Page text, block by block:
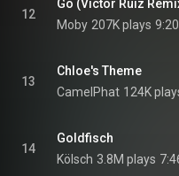
12
Go (Victor Ruiz
Moby 207K plays 9:20
13
Chloe's Theme
CamelPhat 124K
14
Goldfisch
Kölsch 3.8M plays